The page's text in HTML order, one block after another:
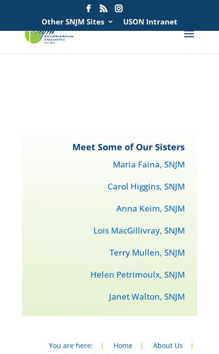
Other SNJM Sites USON Intranet
Meet Some of Our Sisters
Maria Faina, SNJM
Carol Higgins, SNJM
Anna Keim, SNJM
Lois MacGillivray, SNJM
Terry Mullen, SNJM
Helen Petrimoulx, SNJM
Janet Walton, SNJM
You are here: | Home | About Us
|